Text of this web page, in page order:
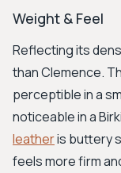
Weight & Feel
Reflecting its
than Clemence.
perceptible in a
noticeable in a
leatheris buttery
feels more firm